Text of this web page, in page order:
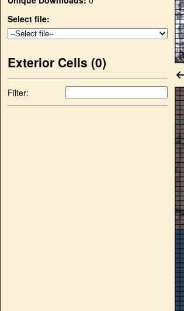
Select file:
Exterior Cells (0)
Filter: